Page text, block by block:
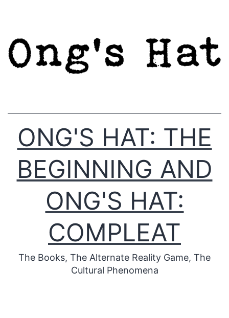
ONG'S HAT: THE
BEGINNING AND
ONG'S HAT:
COMPLEAT
The Books, The Alternate Reality Game, The
Cultural Phenomena